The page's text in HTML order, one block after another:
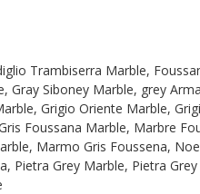
Trambiserra Marble,
, Gray Siboney Marble, grey
, Grigio Oriente Marble,
Foussana Marble, Marbre
, Marmo Gris Foussena,
, Pietra Grey Marble, Pietra